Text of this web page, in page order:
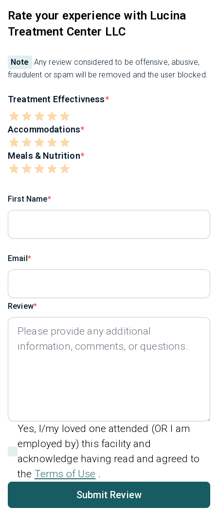
Rate your experience with Lucina
Treatment Center LLC
Note
Any review considered to be offensive, abusive,
fraudulent or spam will be removed and the user blocked.
Treatment Effectivness
Accommodations
Meals & Nutrition
First Name
Email
Review
Yes, I/my loved one attended (OR I am
employed by) this facility and
acknowledge having read and agreed to
the Terms of Use .
Submit Review